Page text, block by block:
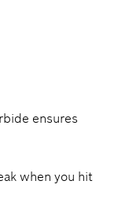
ensures
when you hit